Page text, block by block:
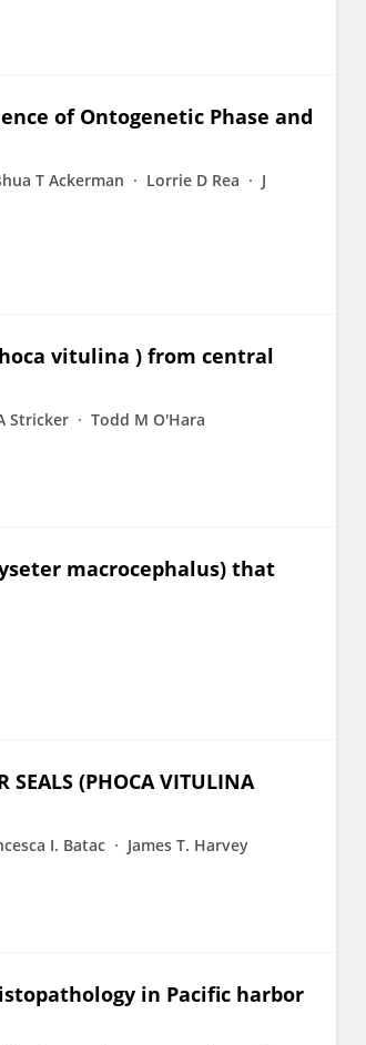
of Ontogenetic Phase and
T Ackerman Lorrie D Rea
J
vitulina ) from central
Stricker Todd M O'Hara
macrocephalus) that
SEALS (PHOCA VITULINA
I. Batac James T. Harvey
in Pacific harbor